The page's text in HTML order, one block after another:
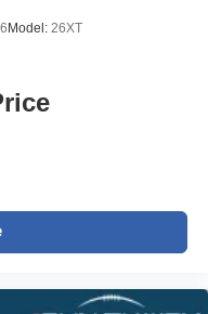
Model: 26XT